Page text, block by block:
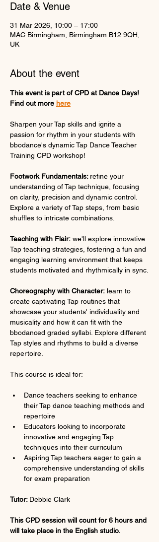
Date & Venue
31 Mar 2026, 10:00 – 17:00
MAC Birmingham, Birmingham B12 9QH,
UK
About the event
This event is part of CPD at Dance Days!
Find out more here
Sharpen your Tap skills and ignite a
passion for rhythm in your students with
bbodance's dynamic Tap Dance Teacher
Training CPD workshop!
Footwork Fundamentals: refine your
understanding of Tap technique, focusing
on clarity, precision and dynamic control.
Explore a variety of Tap steps, from basic
shuffles to intricate combinations.
Teaching with Flair: we'll explore innovative
Tap teaching strategies, fostering a fun and
engaging learning environment that keeps
students motivated and rhythmically in sync.
Choreography with Character: learn to
create captivating Tap routines that
showcase your students' individuality and
musicality and how it can fit with the
bbodanced graded syllabi. Explore different
Tap styles and rhythms to build a diverse
repertoire.
This course is ideal for:
Dance teachers seeking to enhance
their Tap dance teaching methods and
repertoire
Educators looking to incorporate
innovative and engaging Tap
techniques into their curriculum
Aspiring Tap teachers eager to gain a
comprehensive understanding of skills
for exam preparation
Tutor: Debbie Clark
This CPD session will count for 6 hours and
will take place in the English studio.